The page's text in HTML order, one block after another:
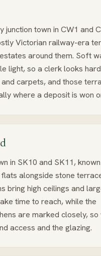
junction town in CW1 and
Victorian railway-era
around them. Soft
light, so a clerk looks
carpets, and those
where a deposit is won
in SK10 and SK11,
alongside stone
bring high ceilings and
time to reach, while the
are marked closely, so
access and the glazing.